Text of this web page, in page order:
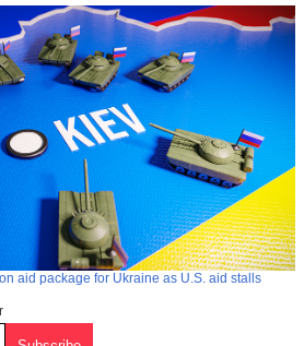
aid package for Ukraine as U.S. aid stalls